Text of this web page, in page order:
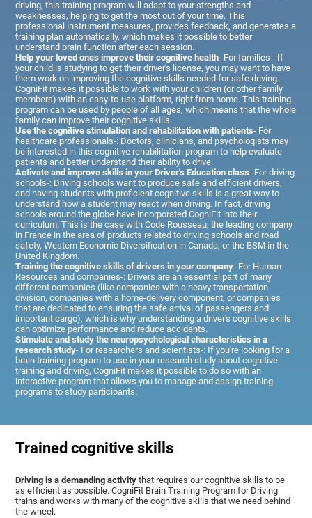
driving, this training program will adapt to your strengths and
weaknesses, helping to get the most out of your time. This
professional instrument measures, provides feedback, and generates a
training plan automatically, which makes it possible to better
understand brain function after each session.
Help your loved ones improve their cognitive health- For families-: If
your child is studying to get their driver's license, you may want to have
them work on improving the cognitive skills needed for safe driving.
CogniFit makes it possible to work with your children (or other family
members) with an easy-to-use platform, right from home. This training
program can be used by people of all ages, which means that the whole
family can improve their cognitive skills.
Use the cognitive stimulation and rehabilitation with patients- For
healthcare professionals-: Doctors, clinicians, and psychologists may
be interested in this cognitive rehabilitation program to help evaluate
patients and better understand their ability to drive.
Activate and improve skills in your Driver's Education class- For driving
schools-: Driving schools want to produce safe and efficient drivers,
and having students with proficient cognitive skills is a great way to
understand how a student may react when driving. In fact, driving
schools around the globe have incorporated CogniFit into their
curriculum. This is the case with Code Rousseau, the leading company
in France in the area of products related to driving schools and road
safety, Western Economic Diversification in Canada, or the BSM in the
United Kingdom.
Training the cognitive skills of drivers in your company- For Human
Resources and companies-: Drivers are an essential part of many
different companies (like companies with a heavy transportation
division, companies with a home-delivery component, or companies
that are dedicated to ensuring the safe arrival of passengers and
important cargo), which is why understanding a driver's cognitive skills
can optimize performance and reduce accidents.
Stimulate and study the neuropsychological characteristics in a
research study- For researchers and scientists-: If you're looking for a
brain training program to use in your research study about cognitive
training and driving, CogniFit makes it possible to do so with an
interactive program that allows you to manage and assign training
programs to study participants.
Trained cognitive skills
Driving is a demanding activity that requires our cognitive skills to be
as efficient as possible. CogniFit Brain Training Program for Driving
trains and works with many of the cognitive skills that we need behind
the wheel.